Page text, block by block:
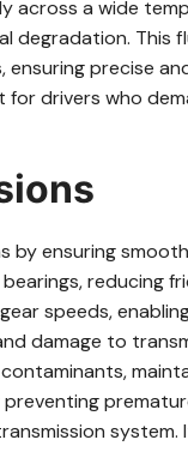
across a wide
This
ensuring precise
drivers who
by ensuring
reducing
speeds,
damage to
system.